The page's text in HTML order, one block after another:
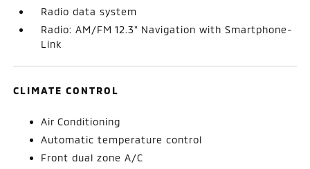
Radio data system
Radio: AM/FM 12.3" Navigation with Smartphone-
Link
CLIMATE CONTROL
Air Conditioning
Automatic temperature control
Front dual zone A/C